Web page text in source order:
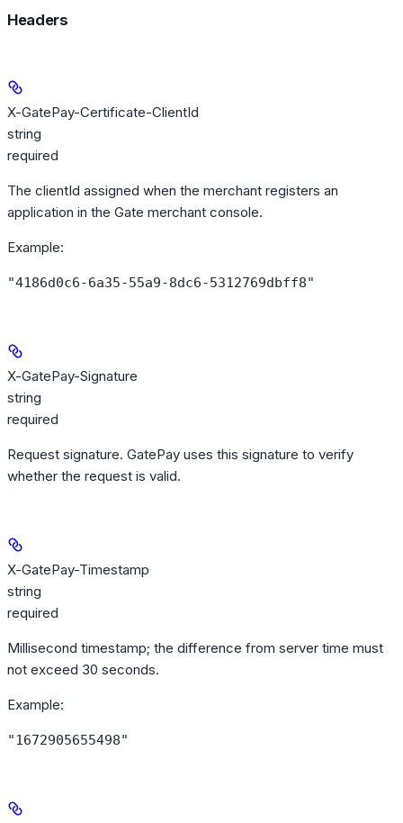
Headers
X-GatePay-Certificate-ClientId
string
required
The clientId assigned when the merchant registers an
application in the Gate merchant console.
Example:
"4186d0c6-6a35-55a9-8dc6-5312769dbff8"
X-GatePay-Signature
string
required
Request signature. GatePay uses this signature to verify
whether the request is valid.
X-GatePay-Timestamp
string
required
Millisecond timestamp; the difference from server time must
not exceed 30 seconds.
Example:
"1672905655498"